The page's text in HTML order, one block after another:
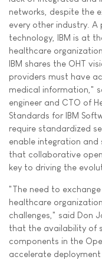
networks, despite the
every other industry.
technology, IBM is at
healthcare
IBM shares the OHT
providers must have
medical information,"
engineer and CTO of
Standards for IBM
require standardized
enable integration and
that collaborative
key to driving the
"The need to
healthcare
challenges," said Don
that the availability of
components in the
accelerate